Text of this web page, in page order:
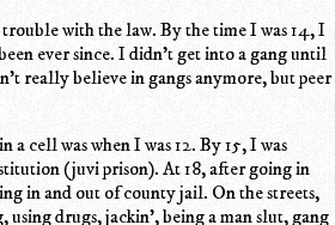
with the law. By the time I was 14, I
ever since. I didn't get into a gang until
really believe in gangs anymore, but peer
cell was when I was 12. By 15, I was
(juvi prison). At 18, after going in
in and out of county jail. On the streets,
using drugs, jackin', being a man slut, gang